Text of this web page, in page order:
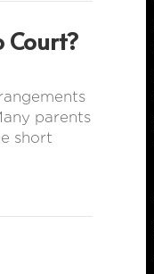
Court?
parents
short